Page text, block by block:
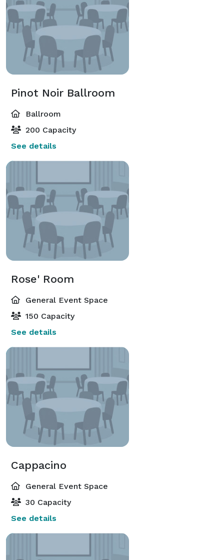
Pinot Noir Ballroom
Ballroom
200 Capacity
See details
Rose' Room
General Event Space
150 Capacity
See details
Cappacino
General Event Space
30 Capacity
See details